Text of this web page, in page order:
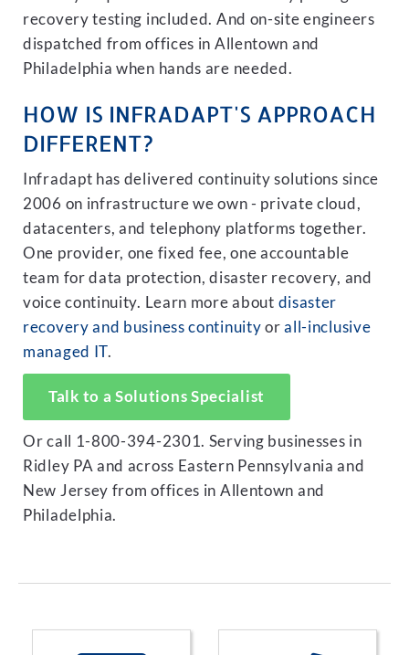
recovery testing included. And on-site engineers
dispatched from offices in Allentown and
Philadelphia when hands are needed.
HOW IS INFRADAPT'S APPROACH
DIFFERENT?
Infradapt has delivered continuity solutions since
2006 on infrastructure we own - private cloud,
datacenters, and telephony platforms together.
One provider, one fixed fee, one accountable
team for data protection, disaster recovery, and
voice continuity. Learn more about disaster
recovery and business continuity orall-inclusive
managed IT.
Talk to a Solutions Specialist
Or call 1-800-394-2301. Serving businesses in
Ridley PA and across Eastern Pennsylvania and
New Jersey from offices in Allentown and
Philadelphia.